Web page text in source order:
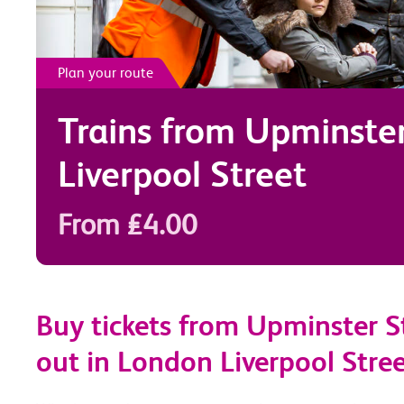
Plan your route
Trains from
Liverpool Street
From £4.00
Buy tickets from Upminster
out in London Liverpool